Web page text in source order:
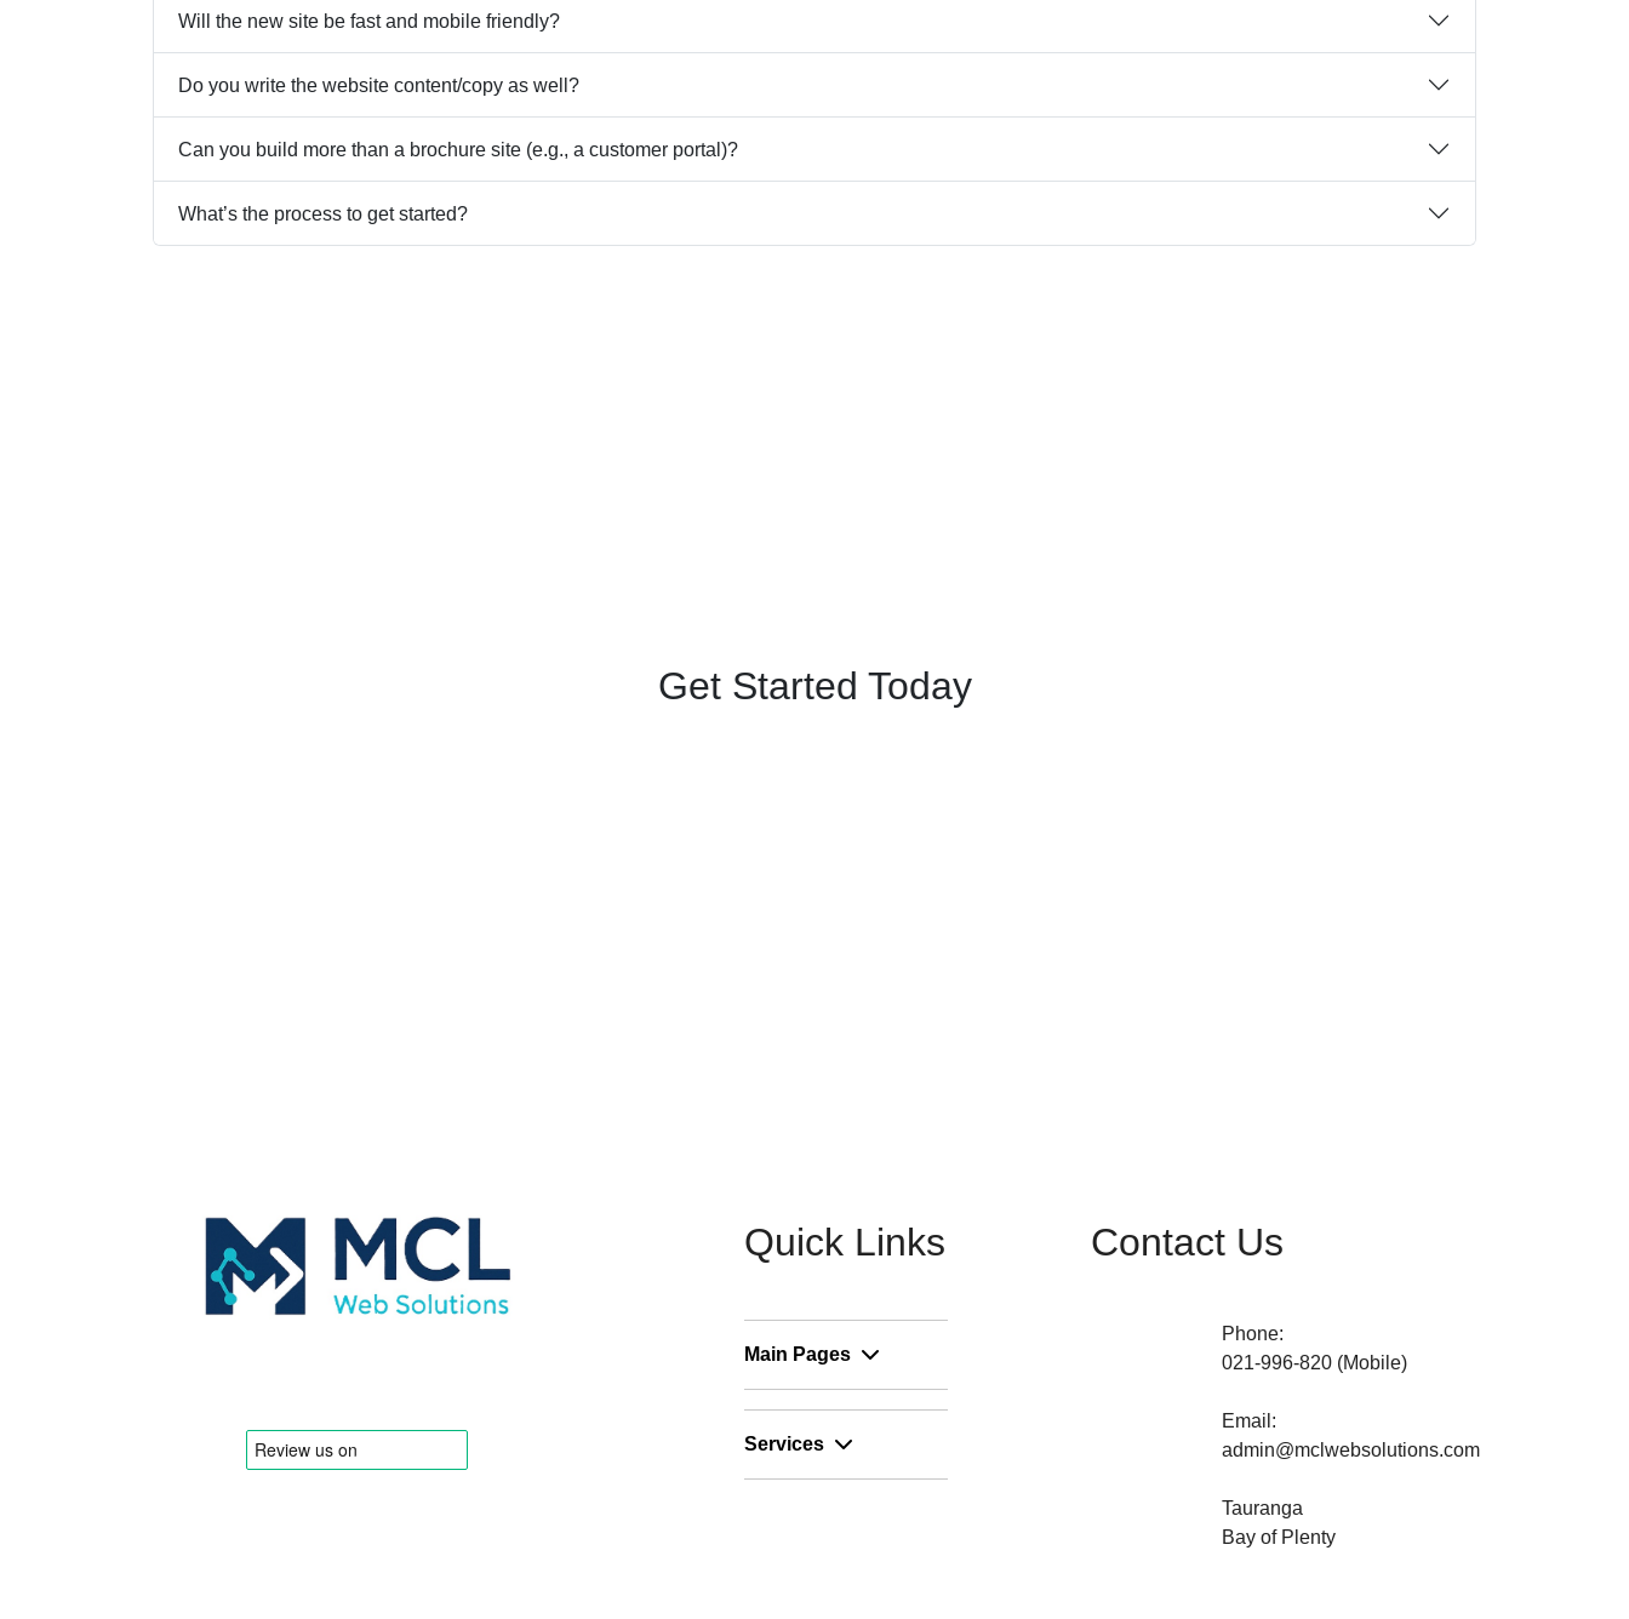
Will the new site be fast and mobile friendly?
Do you write the website content/copy as well?
Can you build more than a brochure site (e.g., a customer portal)?
What’s the process to get started?
Get Started Today
Quick Links
Main Pages
Services
Contact Us
Phone:
021-996-820 (Mobile)
Email:
admin@mclwebsolutions.com
Tauranga
Bay of Plenty